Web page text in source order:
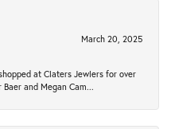
March 20, 2025
at Claters Jewlers for over
and Megan Cam...